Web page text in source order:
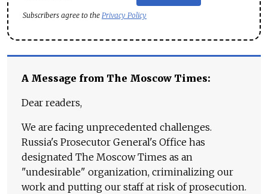
Subscribers agree to the Privacy Policy
A Message from The Moscow Times:
Dear readers,
We are facing unprecedented challenges.
Russia's Prosecutor General's Office has
designated The Moscow Times as an
"undesirable" organization, criminalizing our
work and putting our staff at risk of prosecution.